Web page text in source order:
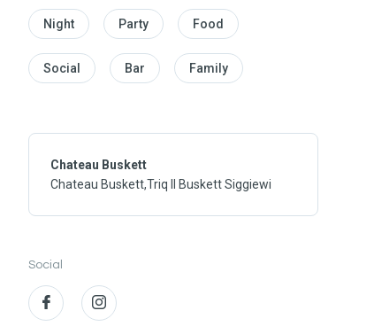
Night Party Food
Social Bar Family
Chateau Buskett
Chateau Buskett,Triq Il Buskett Siggiewi
Social